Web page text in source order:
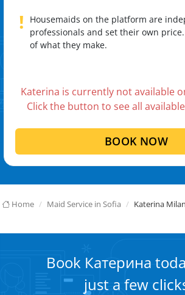
!
Housemaids on the platform are
professionals and set their own price.
of what they make.
Katerina is currently not available
Click the button to see all
BOOK NOW
Home Maid Service in Sofia Katerina
Book Катерина
just a few